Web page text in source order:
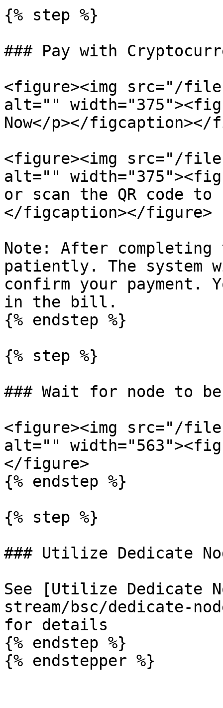
{% step %}
### Pay with
<figure><img src="/files/
alt=""
Now</p></figcaption></
<figure><img src="/files/
alt=""
or scan the QR code to
</figcaption></figure>
Note: After completing
patiently. The system
confirm your payment.
in the bill.
{% endstep %}
{% step %}
### Wait for node to
<figure><img src="/files/
alt=""
</figure>
{% endstep %}
{% step %}
### Utilize Dedicate
See [Utilize Dedicate
stream/bsc/dedicate-
for details
{% endstep %}
{% endstepper %}